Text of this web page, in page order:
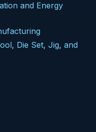
and Energy
Die Set, Jig, and